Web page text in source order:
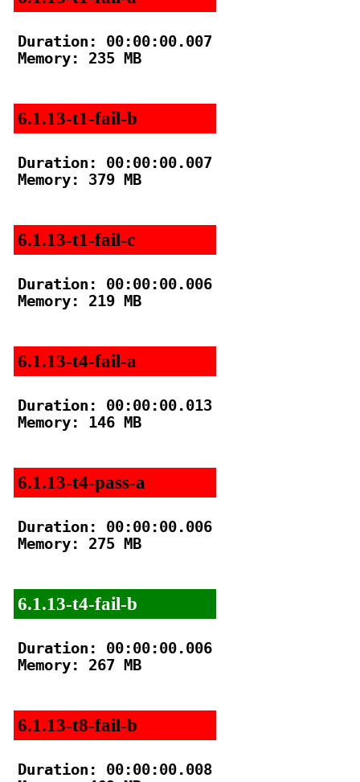
Duration: 00:00:00.007
Memory: 235 MB
6.1.13-t1-fail-b
Duration: 00:00:00.007
Memory: 379 MB
6.1.13-t1-fail-c
Duration: 00:00:00.006
Memory: 219 MB
6.1.13-t4-fail-a
Duration: 00:00:00.013
Memory: 146 MB
6.1.13-t4-pass-a
Duration: 00:00:00.006
Memory: 275 MB
6.1.13-t4-fail-b
Duration: 00:00:00.006
Memory: 267 MB
6.1.13-t8-fail-b
Duration: 00:00:00.008